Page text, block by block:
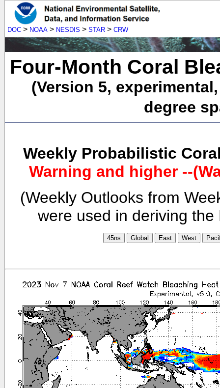
DOC > NOAA > NESDIS > STAR > CRW
Four-Month Coral
(Version 5,
degree
Weekly Probabilistic
Warning and higher --
(Weekly Outlooks from
were used in deriving